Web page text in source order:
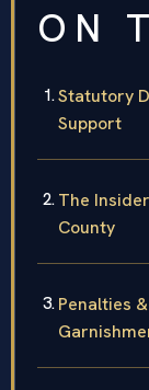
ON
Statutory
Support
The
County
Penalties